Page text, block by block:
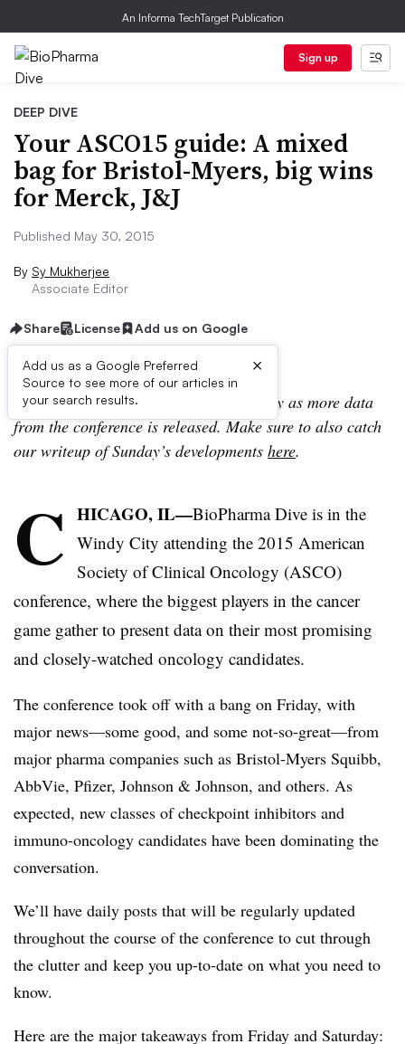
An Informa TechTarget Publication
Sign up
DEEP DIVE
Your ASCO15 guide: A mixed
bag for Bristol-Myers, big wins
for Merck, J&J
Published May 30, 2015
By Sy Mukherjee
Associate Editor
Share License Add us on Google
Add us as a Google Preferred
Source to see more of our articles in
your search results.
×
Note: This post will be updated regularly as more data
from the conference is released. Make sure to also catch
our writeup of Sunday’s developments here.
C HICAGO, IL—BioPharma Dive is in the
Windy City attending the 2015 American
Society of Clinical Oncology (ASCO)
conference, where the biggest players in the cancer
game gather to present data on their most promising
and closely-watched oncology candidates.
The conference took off with a bang on Friday, with
major news—some good, and some not-so-great—from
major pharma companies such as Bristol-Myers Squibb,
AbbVie, Pfizer, Johnson & Johnson, and others. As
expected, new classes of checkpoint inhibitors and
immuno-oncology candidates have been dominating the
conversation.
We’ll have daily posts that will be regularly updated
throughout the course of the conference to cut through
the clutter and keep you up-to-date on what you need to
know.
Here are the major takeaways from Friday and Saturday: